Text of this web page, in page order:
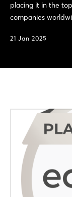
placing it in the
companies
21 Jan 2025